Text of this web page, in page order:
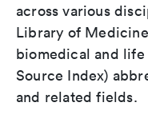
across various
Library of
biomedical and life
Source Index)
and related fields.